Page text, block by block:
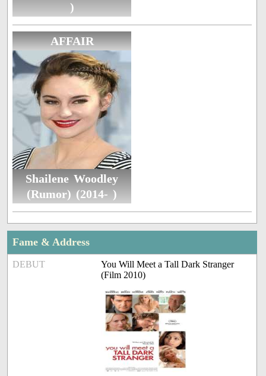
)
AFFAIR
Shailene Woodley
(Rumor) (2014- )
Fame & Address
DEBUT
You Will Meet a Tall Dark Stranger
(Film 2010)